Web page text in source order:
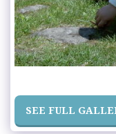
SEE FULL